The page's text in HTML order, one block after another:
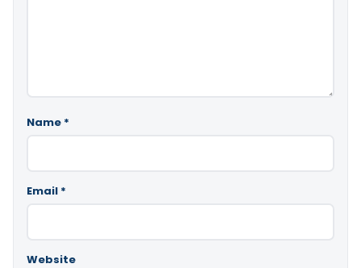
Name *
Email *
Website